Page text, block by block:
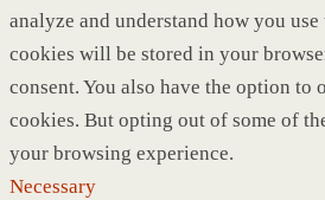
analyze and understand how you use
cookies will be stored in your
consent. You also have the option to
cookies. But opting out of some of
your browsing experience.
Necessary